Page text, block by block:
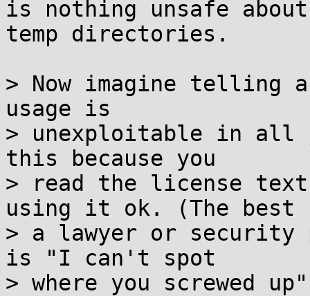
is nothing unsafe
temp directories.
> Now imagine telling
usage is
> unexploitable in all
this because you
> read the license
using it ok. (The best
> a lawyer or security
is "I can't spot
> where you screwed